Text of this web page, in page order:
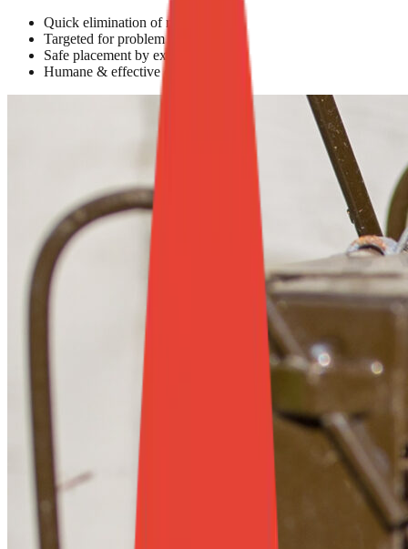
Quick elimination of rodents
Targeted for problem areas
Safe placement by experts
Humane & effective options